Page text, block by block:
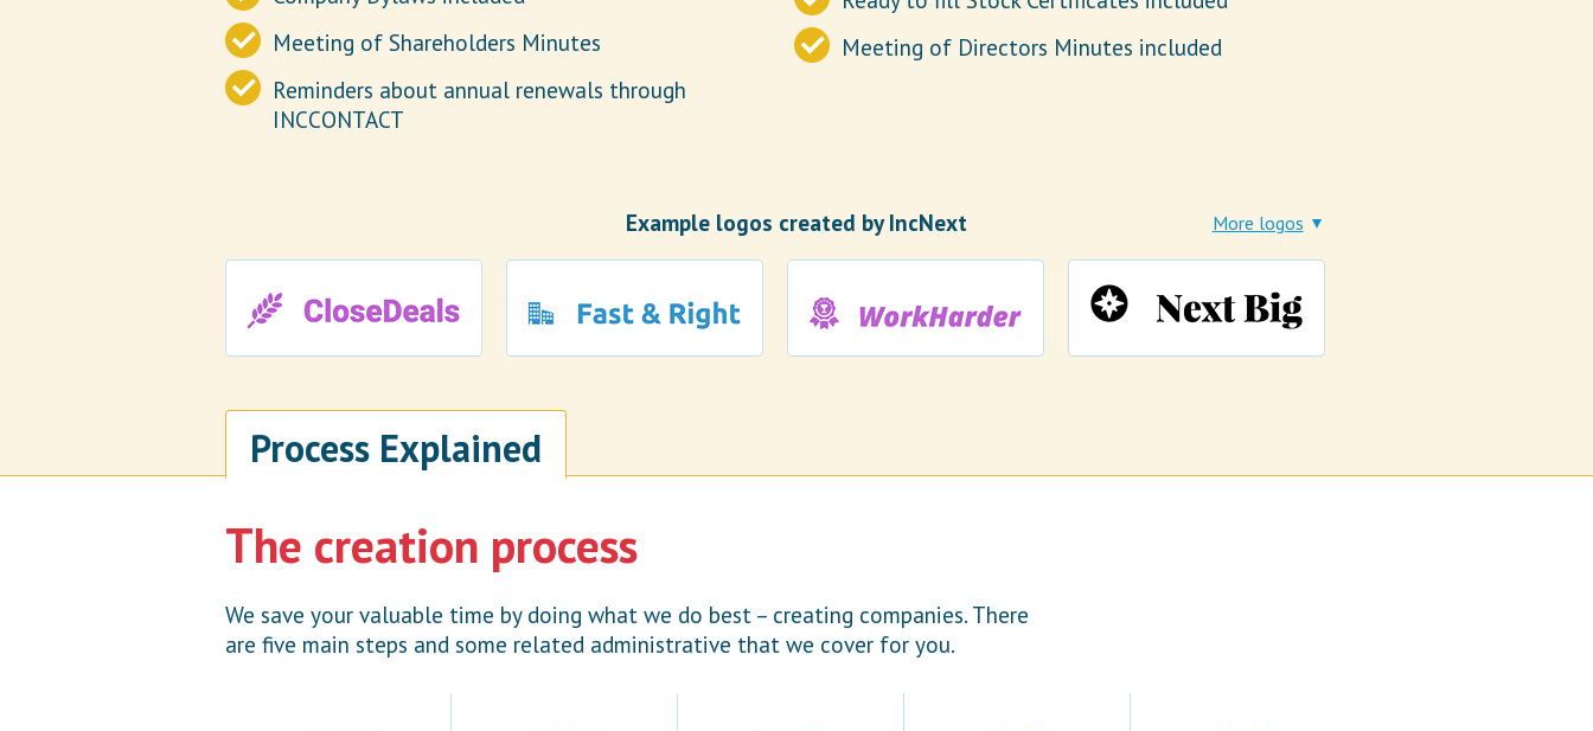
Meeting of Shareholders Minutes
Meeting of Directors Minutes included
Reminders about annual renewals through
INCCONTACT
Example logos created by IncNext More logos
Process Explained
The creation process
We save your valuable time by doing what we do best – creating companies. There
are five main steps and some related administrative that we cover for you.